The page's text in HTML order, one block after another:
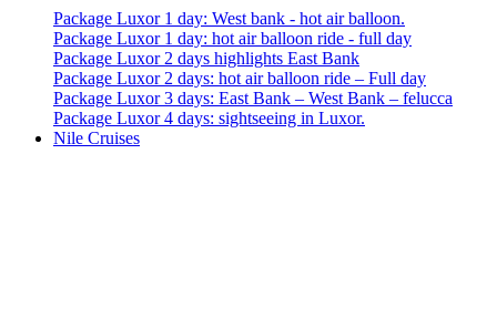
Package Luxor 1 day: West bank - hot air balloon.
Package Luxor 1 day: hot air balloon ride - full day
Package Luxor 2 days highlights East Bank
Package Luxor 2 days: hot air balloon ride – Full day
Package Luxor 3 days: East Bank – West Bank – felucca
Package Luxor 4 days: sightseeing in Luxor.
Nile Cruises